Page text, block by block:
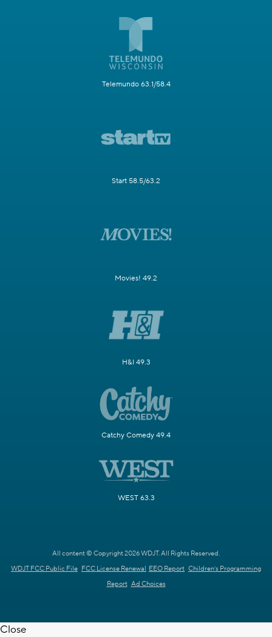
Telemundo 63.1/58.4
Start 58.5/63.2
Movies! 49.2
H&I 49.3
Catchy Comedy 49.4
WEST 63.3
All content © Copyright 2026 WDJT. All Rights Reserved.
WDJT FCC Public File FCC License Renewal EEO Report Children's Programming
Report Ad Choices
Close